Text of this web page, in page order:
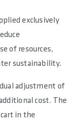
exclusively
of resources,
sustainability.
adjustment of
cost. The
in the